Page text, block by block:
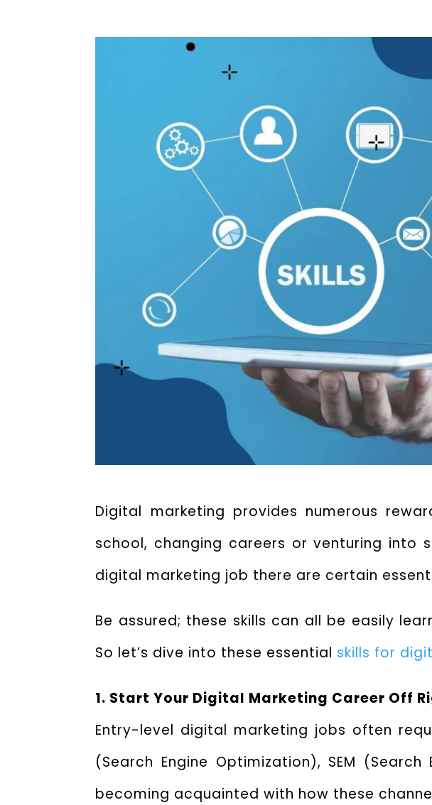
Digital marketing provides numerous
school, changing careers or venturing into
digital marketing job there are certain
Be assured; these skills can all be easily
So let’s dive into these essential skills for
1. Start Your Digital Marketing Career Off
Entry-level digital marketing jobs often
(Search Engine Optimization), SEM
becoming acquainted with how these